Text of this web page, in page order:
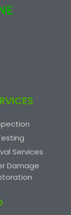
Services
Damage